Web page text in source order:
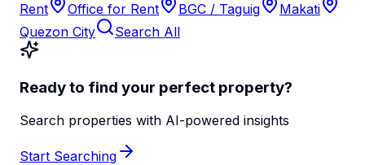
Rent
Office for Rent BGC / Taguig
Makati
Quezon City
Search All
Ready to find your perfect property?
Search properties with AI-powered insights
Start Searching